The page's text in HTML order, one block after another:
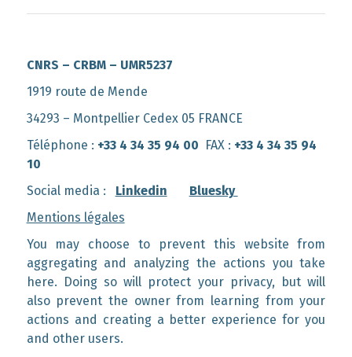
CNRS – CRBM – UMR5237
1919 route de Mende
34293 – Montpellier Cedex 05 FRANCE
Téléphone : +33 4 34 35 94 00 FAX : +33 4 34 35 94
10
Social media : Linkedin
Bluesky
Mentions légales
You may choose to prevent this website from
aggregating and analyzing the actions you take
here. Doing so will protect your privacy, but will
also prevent the owner from learning from your
actions and creating a better experience for you
and other users.